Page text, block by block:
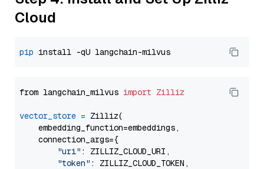
Cloud
pip
from langchain_milvus import Zilliz
vector_store = Zilliz(
    embedding_function=embeddings,
    connection_args={
"uri" : ZILLIZ_CLOUD_URI,
"token" : ZILLIZ_CLOUD_TOKEN,